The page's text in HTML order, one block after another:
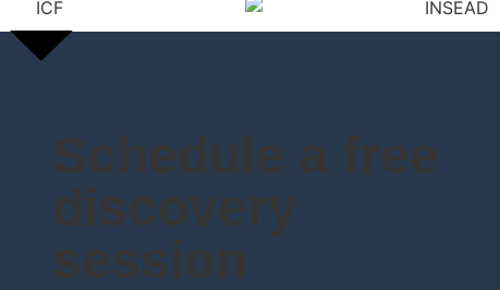
Schedule a free
discovery
session